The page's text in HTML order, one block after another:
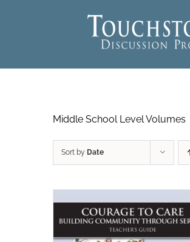
Middle School Level Volumes
Sort by Date